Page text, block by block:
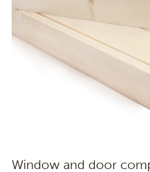
Window and door